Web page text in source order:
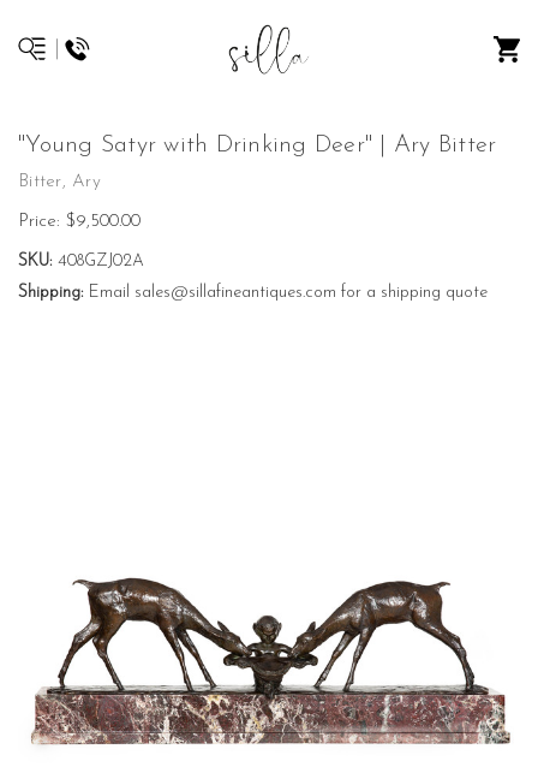
"Young Satyr with Drinking Deer" | Ary Bitter
Bitter, Ary
Price: $9,500.00
SKU: 408GZJ02A
Shipping: Email sales@sillafineantiques.com for a shipping quote